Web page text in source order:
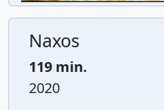
Naxos
119 min.
2020